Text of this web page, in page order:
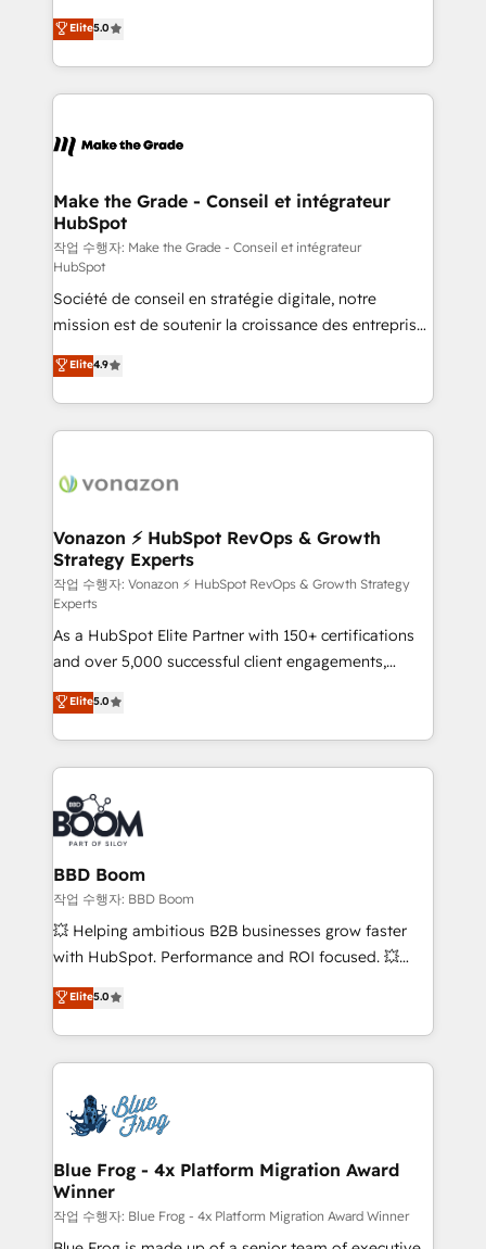
changement Nous intervenons auprès des PME, ETI
et grandes entreprises en France et à l'international,
& logistique.
Elite HubSpot Solutions Partner, we specialize in
creating tailored, end-to-end CRM solutions that
accelerate growth, improve operational efficiency,
and ensure faster time to value on HubSpot. What
day one, our team takes the time to deeply
strategies that deliver impactful results. Our mission
is to empower you to unlock HubSpot’s full potential
—faster. Through expert training, unmatched
responsiveness, and ongoing support, we equip
your team to adopt new systems with confidence
and achieve a unified, data-driven approach to
customer engagement.
Elite5.0
Make the Grade - Conseil et intégrateur
HubSpot
작업 수행자: Make the Grade - Conseil et intégrateur
HubSpot
Société de conseil en stratégie digitale, notre
mission est de soutenir la croissance des entreprises
B2B à travers l’acquisition de nouveaux clients,
l'intégration CRM et le développement des revenus
auprès de vos comptes existants. En France et à
l'international, nous travaillons avec des ETI
delà d’une simple transformation digitale et des
➤ L’intégration de CRM et de méthodologie RevOps
pour aligner les équipes marketing, commerciales et
support client (data migration, synchronisation API,
audit et maintenance) ➤ La création de sites internet
de conversion qui transforment les visiteurs en
opportunités d'affaires ➤ La mise en place de
stratégies d'acquisition marketing (SEO, SEA,
inbound, automatisation marketing, ABM, IA,
emailing) Informations clés : - 10 ans d'expérience -
100+ intégrations CRM HubSpot réussies - 40
experts conseil - 150 certifications HubSpot
cumulées
Elite4.9
Vonazon ⚡ HubSpot RevOps & Growth
Strategy Experts
작업 수행자: Vonazon ⚡ HubSpot RevOps & Growth Strategy
Experts
As a HubSpot Elite Partner with 150+ certifications
and over 5,000 successful client engagements,
Vonazon turns marketing complexity into
measurable, scalable growth. From onboarding to
enterprise-grade campaigns, our in-house team
builds scalable strategies that drive long-term
revenue. ⚙️ HubSpot Integration & Optimization •
Seamless CRM, CMS, and automation setup •
Complex platform migrations and data cleanups •
Custom APIs and third-party integrations 📈 End-to-
End Revenue Acceleration • Lifecycle marketing and
pipeline growth programs • Sales enablement tools
and CRM optimization • Retention strategies with
Execution • 750+ onboardings and 2,000+
implementations • Deep expertise across marketing,
Elite5.0
BBD Boom
작업 수행자: BBD Boom
💥 Helping ambitious B2B businesses grow faster
with HubSpot. Performance and ROI focused. 💥
BBD Boom is the HubSpot partner that can help you
to HubSpot Better. We work with your teams to
solve all your HubSpot challenges and improve user
adoption, sales process and marketing results.
the first time 🔧 Designing and optimising your
HubSpot set-up for better results 🌐 Website design
and build using HubSpot 🔌 Integrating HubSpot
with other systems 🎓 Training your teams to be
HubSpot pros 📊 Lead generation services using
HubSpot Why us? - SIX HubSpot Accreditations -
Elite5.0
Blue Frog - 4x Platform Migration Award
Winner
작업 수행자: Blue Frog - 4x Platform Migration Award Winner